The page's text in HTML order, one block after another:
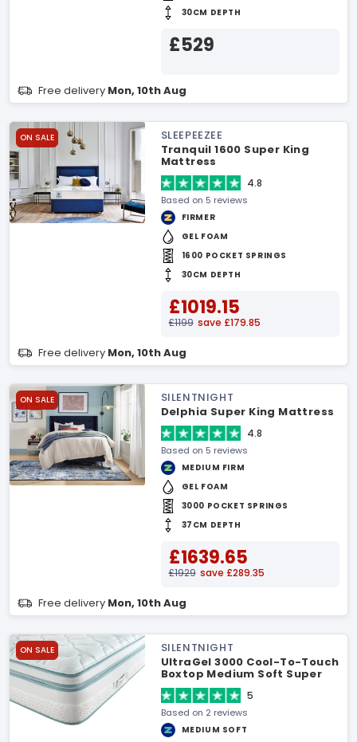
30CM DEPTH
£529
Free delivery Mon, 10th Aug
ON SALE
SLEEPEEZEE
Tranquil 1600 Super King
Mattress
4.8
Based on 5 reviews
FIRMER
GEL FOAM
1600 POCKET SPRINGS
30CM DEPTH
£1019.15
£1199 save £179.85
Free delivery Mon, 10th Aug
ON SALE
SILENTNIGHT
Delphia Super King Mattress
4.8
Based on 5 reviews
MEDIUM FIRM
GEL FOAM
3000 POCKET SPRINGS
37CM DEPTH
£1639.65
£1929 save £289.35
Free delivery Mon, 10th Aug
ON SALE
SILENTNIGHT
UltraGel 3000 Cool-To-Touch
Boxtop Medium Soft Super
King Mattress
5
Based on 2 reviews
MEDIUM SOFT